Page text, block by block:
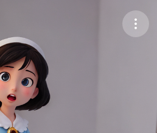
Save
Share